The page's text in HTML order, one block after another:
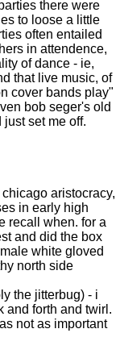
there were
to loose a little
often entailed
in attendence,
of dance - ie,
that live music, of
cover bands play"
bob seger's old
set me off.
aristocracy,
in early high
recall when. for a
and did the box
white gloved
north side
the jitterbug) - i
and forth and twirl.
not as important